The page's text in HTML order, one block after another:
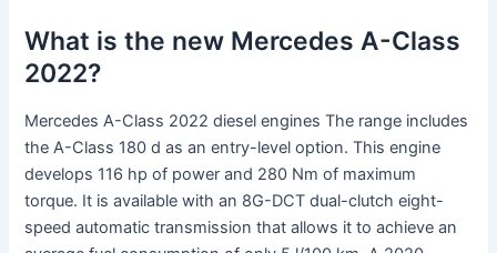
What is the new Mercedes A-Class
2022?
Mercedes A-Class 2022 diesel engines The range includes
the A-Class 180 d as an entry-level option. This engine
develops 116 hp of power and 280 Nm of maximum
torque. It is available with an 8G-DCT dual-clutch eight-
speed automatic transmission that allows it to achieve an